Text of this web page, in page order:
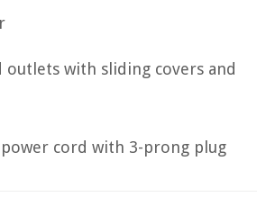
outlets with sliding covers and
cord with 3-prong plug